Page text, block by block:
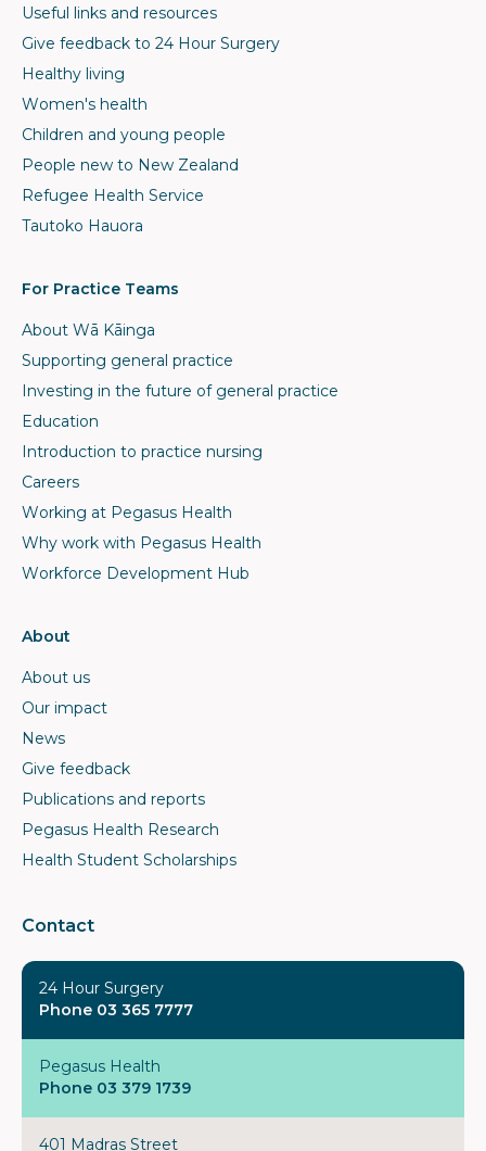
Useful links and resources
Give feedback to 24 Hour Surgery
Healthy living
Women's health
Children and young people
People new to New Zealand
Refugee Health Service
Tautoko Hauora
For Practice Teams
About Wā Kāinga
Supporting general practice
Investing in the future of general practice
Education
Introduction to practice nursing
Careers
Working at Pegasus Health
Why work with Pegasus Health
Workforce Development Hub
About
About us
Our impact
News
Give feedback
Publications and reports
Pegasus Health Research
Health Student Scholarships
Contact
24 Hour Surgery
Phone 03 365 7777
Pegasus Health
Phone 03 379 1739
401 Madras Street